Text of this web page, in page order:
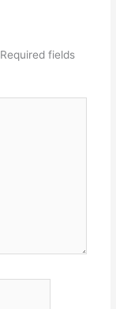
Required fields